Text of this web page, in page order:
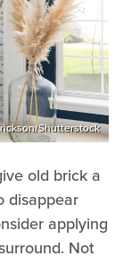
Shutterstock
old brick a
disappear
applying
Not